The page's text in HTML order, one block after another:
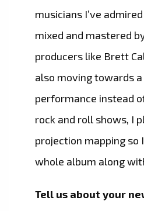
musicians I’ve
mixed and mastered
producers like Brett
also moving towards
performance instead
rock and roll shows, I
projection mapping so
whole album along
Tell us about your